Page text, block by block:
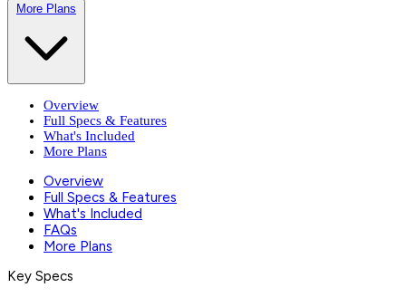
More Plans
Overview
Full Specs & Features
What's Included
More Plans
Overview
Full Specs & Features
What's Included
FAQs
More Plans
Key Specs